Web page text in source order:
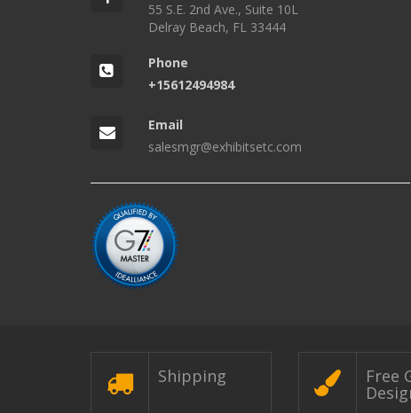
55 S.E. 2nd Ave., Suite 10L
Delray Beach, FL 33444
Phone
+15612494984
Email
salesmgr@exhibitsetc.com
Shipping Free